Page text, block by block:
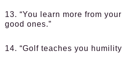
13. “You learn more from
good ones.”
14. “Golf teaches you